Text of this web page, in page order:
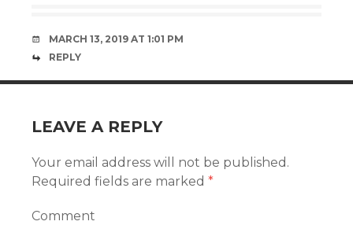
MARCH 13, 2019 AT 1:01 PM
REPLY
LEAVE A REPLY
Your email address will not be published.
Required fields are marked *
Comment